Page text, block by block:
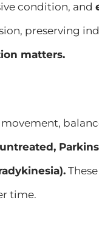
condition, and
preserving
matters.
movement,
time.